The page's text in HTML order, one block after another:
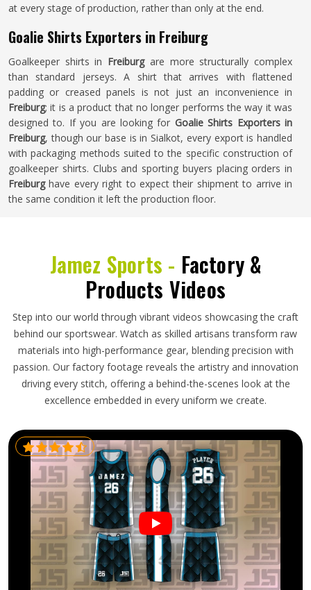
at every stage of production, rather than only at the end.
Goalie Shirts Exporters in Freiburg
Goalkeeper shirts in Freiburgare more structurally complex
than standard jerseys. A shirt that arrives with flattened
padding or creased panels is not just an inconvenience in
Freiburg; it is a product that no longer performs the way it was
designed to. If you are looking for Goalie Shirts Exporters in
Freiburg, though our base is in Sialkot, every export is handled
with packaging methods suited to the specific construction of
goalkeeper shirts. Clubs and sporting buyers placing orders in
Freiburghave every right to expect their shipment to arrive in
the same condition it left the production floor.
Jamez Sports - Factory &
Products Videos
Step into our world through vibrant videos showcasing the craft
behind our sportswear. Watch as skilled artisans transform raw
materials into high-performance gear, blending precision with
passion. Our factory footage reveals the artistry and innovation
driving every stitch, offering a behind-the-scenes look at the
excellence embedded in every uniform we create.